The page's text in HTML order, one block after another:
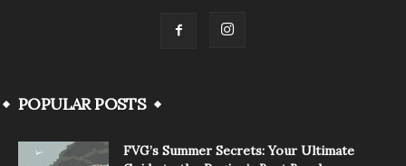
POPULAR POSTS
FVG’s Summer Secrets: Your Ultimate